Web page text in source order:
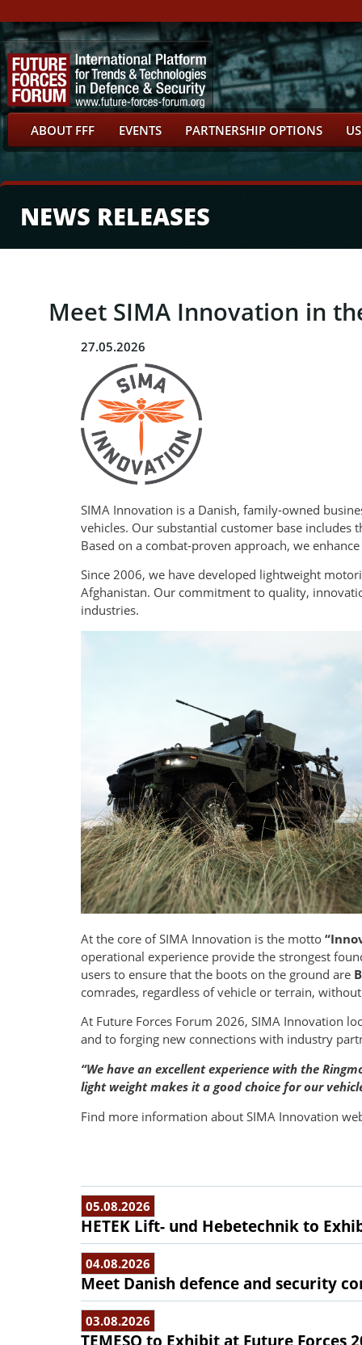
ABOUT FFF EVENTS PARTNERSHIP OPTIONS
NEWS RELEASES
Meet SIMA Innovation in
27.05.2026
SIMA Innovation is a Danish, family‑owned
vehicles. Our substantial customer base includes
Based on a combat‑proven approach, we
Since 2006, we have developed lightweight
Afghanistan. Our commitment to quality,
industries.
At the core of SIMA Innovation is the motto
operational experience provide the strongest
users to ensure that the boots on the ground are
comrades, regardless of vehicle or terrain,
At Future Forces Forum 2026, SIMA Innovation
and to forging new connections with industry
“We have an excellent experience with the
light weight makes it a good choice for our
Find more information about SIMA Innovation
05.08.2026
HETEK Lift- und Hebetechnik to
04.08.2026
Meet Danish defence and security
03.08.2026
TEMESO to Exhibit at Future Forces